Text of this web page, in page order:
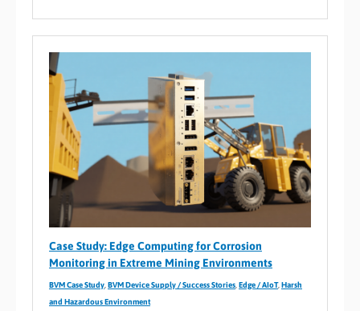
Case Study: Edge Computing for Corrosion
Monitoring in Extreme Mining Environments
BVM Case Study,BVM Device Supply / Success Stories,Edge / AIoT,Harsh
and Hazardous Environment